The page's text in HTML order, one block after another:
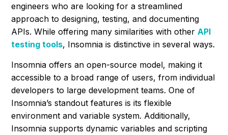
engineers who are looking for a streamlined
approach to designing, testing, and documenting
APIs. While offering many similarities with other API
testing tools, Insomnia is distinctive in several ways.
Insomnia offers an open-source model, making it
accessible to a broad range of users, from individual
developers to large development teams. One of
Insomnia’s standout features is its flexible
environment and variable system. Additionally,
Insomnia supports dynamic variables and scripting